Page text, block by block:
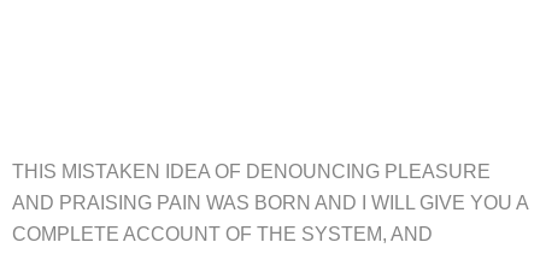
THIS MISTAKEN IDEA OF DENOUNCING PLEASURE
AND PRAISING PAIN WAS BORN AND I WILL GIVE YOU A
COMPLETE ACCOUNT OF THE SYSTEM, AND